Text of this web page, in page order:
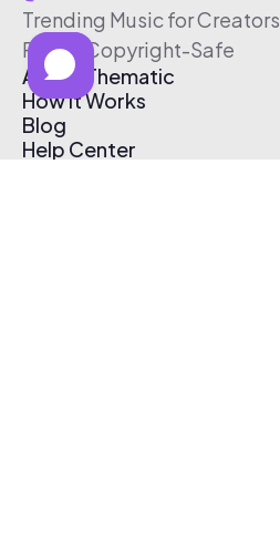
Trending Music for Creators
Free & Copyright-Safe
About Thematic
How It Works
Blog
Help Center